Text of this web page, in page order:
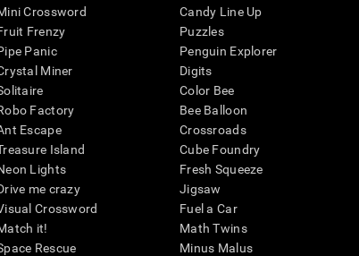
Crossword
Frenzy
Panic
Miner
Factory
Escape
Island
Lights
me crazy
Crossword
it!
Rescue
Candy Line Up
Puzzles
Penguin Explorer
Digits
Color Bee
Bee Balloon
Crossroads
Cube Foundry
Fresh Squeeze
Jigsaw
Fuel a Car
Math Twins
Minus Malus